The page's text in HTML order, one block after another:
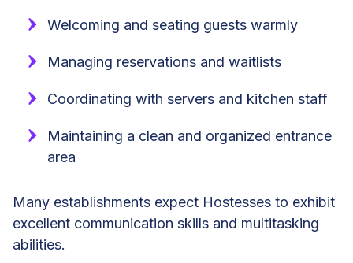
Welcoming and seating guests warmly
Managing reservations and waitlists
Coordinating with servers and kitchen staff
Maintaining a clean and organized entrance
area
Many establishments expect Hostesses to exhibit
excellent communication skills and multitasking
abilities.